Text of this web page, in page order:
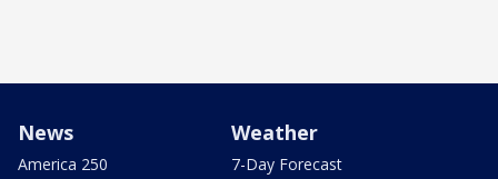
News
America 250
Weather
7-Day Forecast